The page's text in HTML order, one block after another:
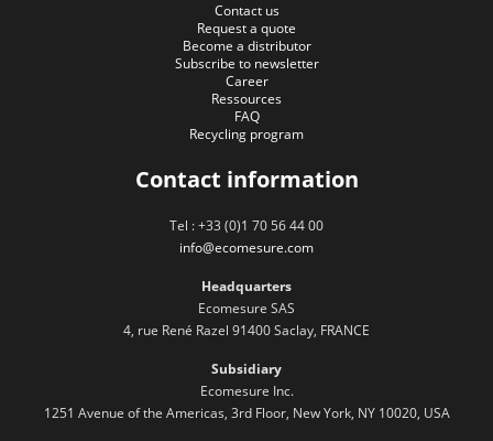
Contact us
Request a quote
Become a distributor
Subscribe to newsletter
Career
Ressources
FAQ
Recycling program
Contact information
Tel : +33 (0)1 70 56 44 00
info@ecomesure.com
Headquarters
Ecomesure SAS
4, rue René Razel 91400 Saclay, FRANCE
Subsidiary
Ecomesure Inc.
1251 Avenue of the Americas, 3rd Floor, New York, NY 10020, USA